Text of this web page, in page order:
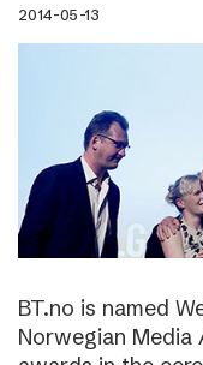
2014-05-13
BT.no is named
Norwegian Media